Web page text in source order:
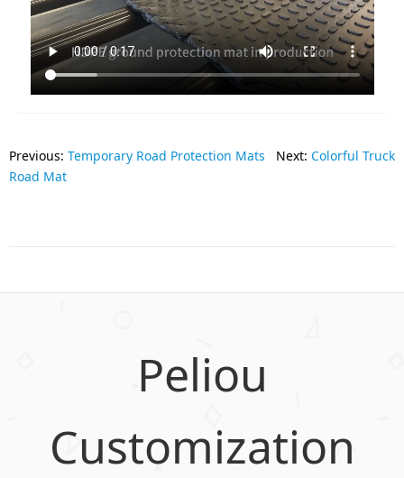
Previous: Temporary Road Protection Mats Next: Colorful Truck
Road Mat
Peliou
Customization